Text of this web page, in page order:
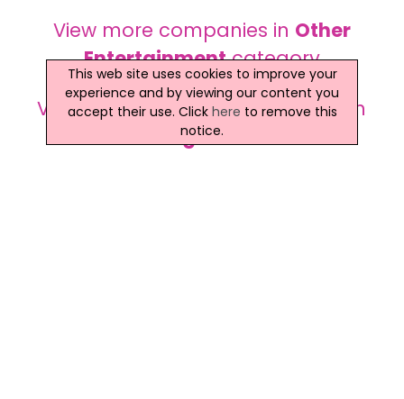
View more companies in Other
Entertainmentcategory
View moreOther Entertainment
in
Dungannon
This web site uses cookies to improve your
experience and by viewing our content you
accept their use. Click here to remove this
notice.